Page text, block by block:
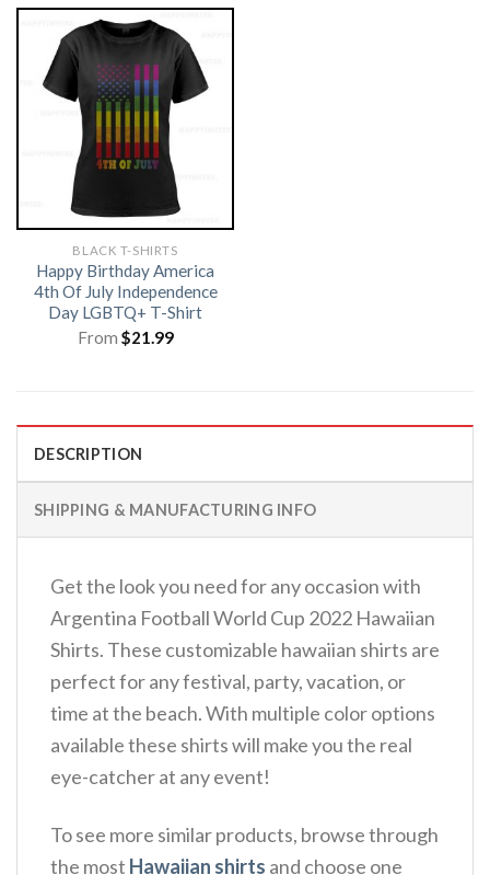
BLACK T-SHIRTS
Happy Birthday America
4th Of July Independence
Day LGBTQ+ T-Shirt
From $21.99
DESCRIPTION
SHIPPING & MANUFACTURING INFO
Get the look you need for any occasion with
Argentina Football World Cup 2022 Hawaiian
Shirts. These customizable hawaiian shirts are
perfect for any festival, party, vacation, or
time at the beach. With multiple color options
available these shirts will make you the real
eye-catcher at any event!
To see more similar products, browse through
the most Hawaiian shirts and choose one